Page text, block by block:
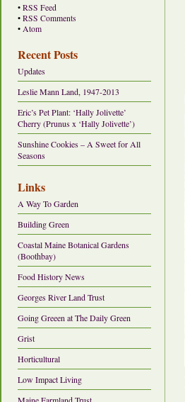
• RSS Feed
• RSS Comments
• Atom
Recent Posts
Updates
Leslie Mann Land, 1947-2013
Eric’s Pet Plant: ‘Hally Jolivette’
Cherry (Prunus x ‘Hally Jolivette’)
Sunshine Cookies – A Sweet for All
Seasons
Links
A Way To Garden
Building Green
Coastal Maine Botanical Gardens
(Boothbay)
Food History News
Georges River Land Trust
Going Greeen at The Daily Green
Grist
Horticultural
Low Impact Living